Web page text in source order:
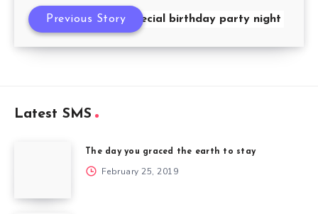
Special birthday party night
Previous Story
Latest SMS
The day you graced the earth to stay
February 25, 2019